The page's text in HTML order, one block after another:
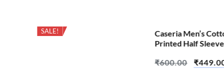
SALE! SALE!
Caseria Men’s
Printed Half
₹600.00 ₹